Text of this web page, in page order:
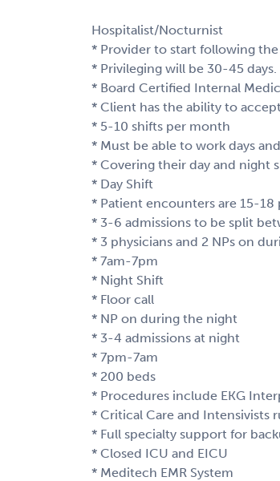
Hospitalist/Nocturnist
* Provider to start following
* Privileging will be 30-45 days.
* Board Certified Internal
* Client has the ability to
* 5-10 shifts per month
* Must be able to work days
* Covering their day and night
* Day Shift
* Patient encounters are 15-
* 3-6 admissions to be split
* 3 physicians and 2 NPs on
* 7am-7pm
* Night Shift
* Floor call
* NP on during the night
* 3-4 admissions at night
* 7pm-7am
* 200 beds
* Procedures include EKG
* Critical Care and Intensivists
* Full specialty support for
* Closed ICU and EICU
* Meditech EMR System